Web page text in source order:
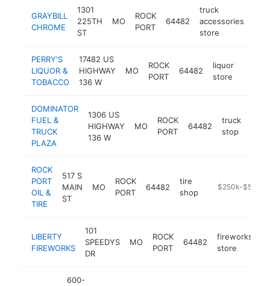
GRAYBILL
CHROME
1301
225TH
ST
MO
ROCK
PORT
64482
truck
accessories
store
PERRY'S
LIQUOR &
TOBACCO
17482 US
HIGHWAY
136 W
MO
ROCK
PORT
64482
liquor
store
DOMINATOR
FUEL &
TRUCK
PLAZA
1306 US
HIGHWAY
136 W
MO
ROCK
PORT
64482
truck
stop
ROCK
PORT
OIL &
TIRE
517 S
MAIN
ST
MO
ROCK
PORT
64482
tire
shop
https://
$250k-$500k
LIBERTY
FIREWORKS
101
SPEEDYS
DR
MO
ROCK
PORT
64482
fireworks
store
600-